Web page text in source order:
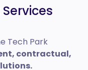
Tech Park
contractual,